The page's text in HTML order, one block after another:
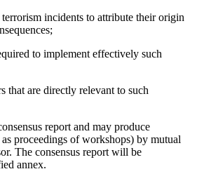
incidents to attribute their origin
to implement effectively such
that are directly relevant to such
report and may produce
proceedings of workshops) by mutual
The consensus report will be
annex.